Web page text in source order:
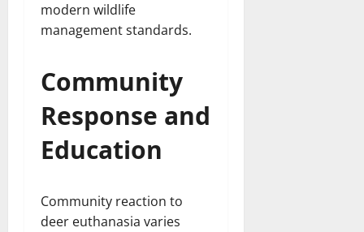
modern wildlife
management standards.
Community
Response and
Education
Community reaction to
deer euthanasia varies